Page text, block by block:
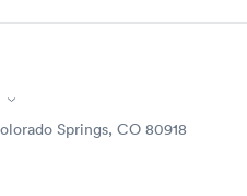
Springs, CO 80918